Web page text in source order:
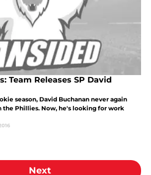
Team Releases SP David
season, David Buchanan never again
the Phillies. Now, he's looking for work
Next